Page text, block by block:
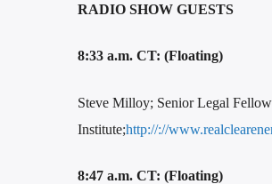
RADIO SHOW GUESTS
8:33 a.m. CT: (Floating)
Steve Milloy; Senior Legal
Institute;http://://
8:47 a.m. CT: (Floating)